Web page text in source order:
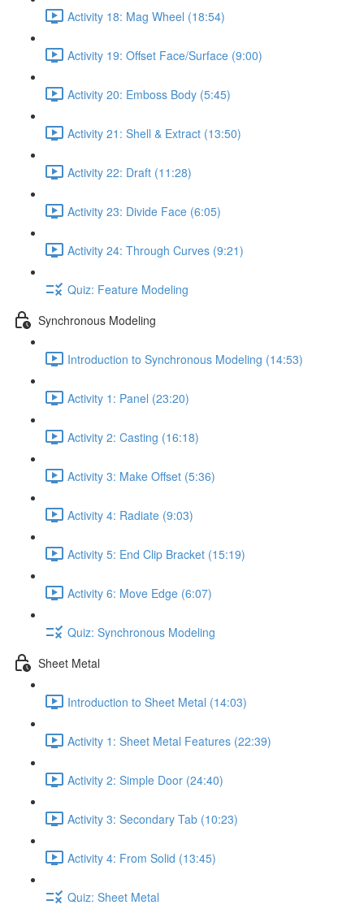
Activity 18: Mag Wheel (18:54)
Activity 19: Offset Face/Surface (9:00)
Activity 20: Emboss Body (5:45)
Activity 21: Shell & Extract (13:50)
Activity 22: Draft (11:28)
Activity 23: Divide Face (6:05)
Activity 24: Through Curves (9:21)
Quiz: Feature Modeling
Synchronous Modeling
Introduction to Synchronous Modeling (14:53)
Activity 1: Panel (23:20)
Activity 2: Casting (16:18)
Activity 3: Make Offset (5:36)
Activity 4: Radiate (9:03)
Activity 5: End Clip Bracket (15:19)
Activity 6: Move Edge (6:07)
Quiz: Synchronous Modeling
Sheet Metal
Introduction to Sheet Metal (14:03)
Activity 1: Sheet Metal Features (22:39)
Activity 2: Simple Door (24:40)
Activity 3: Secondary Tab (10:23)
Activity 4: From Solid (13:45)
Quiz: Sheet Metal